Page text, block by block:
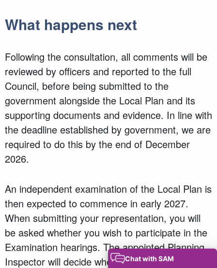
What happens next
Following the consultation, all comments will be
reviewed by officers and reported to the full
Council, before being submitted to the
government alongside the Local Plan and its
supporting documents and evidence. In line with
the deadline established by government, we are
required to do this by the end of December
2026.
An independent examination of the Local Plan is
then expected to commence in early 2027.
When submitting your representation, you will
be asked whether you wish to participate in the
Examination hearings. The appointed Planning
Inspector will decide whether participation at a